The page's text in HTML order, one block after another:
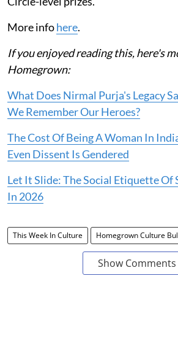
More infohere.
If you enjoyed reading this, here's
Homegrown:
What Does Nirmal Purja's Legacy
We Remember Our Heroes?
The Cost Of Being A Woman In
Even Dissent Is Gendered
Let It Slide: The Social Etiquette
In 2026
This Week In Culture Homegrown Culture
Show Comments